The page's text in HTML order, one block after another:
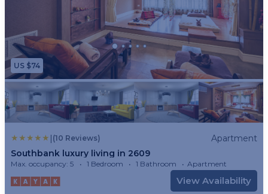
US $74
| (10 Reviews)
Apartment
Southbank luxury living in 2609
Max. occupancy: 5 1 Bedroom 1 Bathroom Apartment
View Availability